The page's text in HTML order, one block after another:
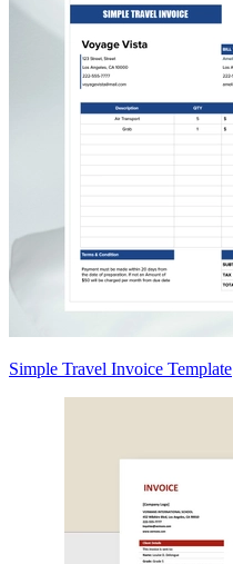
Simple Travel Invoice Template